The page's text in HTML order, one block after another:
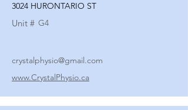
3024 HURONTARIO ST
Unit # G4
crystalphysio@gmail.com
www.CrystalPhysio.ca